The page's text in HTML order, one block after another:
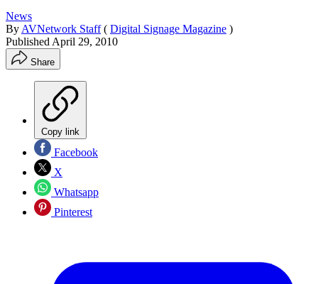
News
By AVNetwork Staff ( Digital Signage Magazine )
Published April 29, 2010
Share
Copy link
Facebook
X
Whatsapp
Pinterest